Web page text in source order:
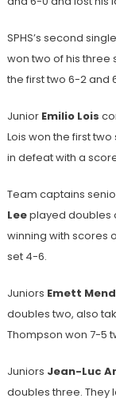
SPHS’s second
won two of his three
the first two 6-2 and
Junior Emilio Lois
Lois won the first
in defeat with a
Team captains
Leeplayed doubles
winning with scores
set 4-6.
Juniors Emett
doubles two, also
Thompson won 7-5
Juniors Jean-Luc
doubles three. They